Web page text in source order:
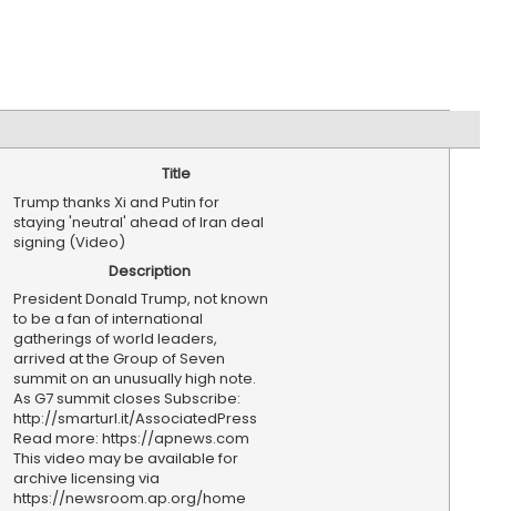
Title
Trump thanks Xi and Putin for
staying 'neutral' ahead of Iran deal
signing (Video)
Description
President Donald Trump, not known
to be a fan of international
gatherings of world leaders,
arrived at the Group of Seven
summit on an unusually high note.
As G7 summit closes Subscribe:
http://smarturl.it/AssociatedPress
Read more: https://apnews.com
This video may be available for
archive licensing via
https://newsroom.ap.org/home